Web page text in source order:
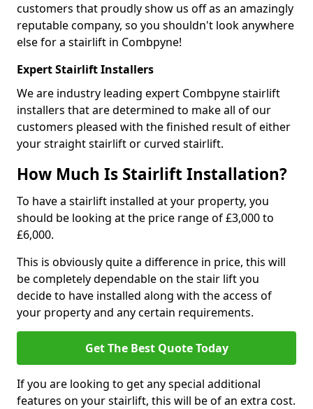
customers that proudly show us off as an amazingly
reputable company, so you shouldn't look anywhere
else for a stairlift in Combpyne!
Expert Stairlift Installers
We are industry leading expert Combpyne stairlift
installers that are determined to make all of our
customers pleased with the finished result of either
your straight stairlift or curved stairlift.
How Much Is Stairlift Installation?
To have a stairlift installed at your property, you
should be looking at the price range of £3,000 to
£6,000.
This is obviously quite a difference in price, this will
be completely dependable on the stair lift you
decide to have installed along with the access of
your property and any certain requirements.
Get The Best Quote Today
If you are looking to get any special additional
features on your stairlift, this will be of an extra cost.